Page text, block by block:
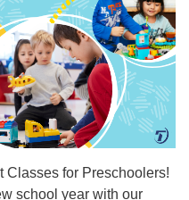
Classes for Preschoolers!
school year with our